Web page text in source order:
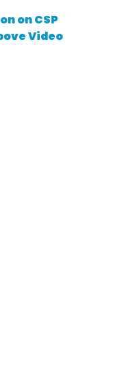
on CSP
Video